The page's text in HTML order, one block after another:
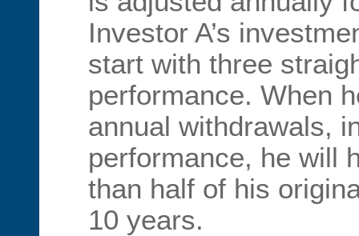
Investor A’s
start with three
performance. When
annual withdrawals,
performance, he will
than half of his
10 years.